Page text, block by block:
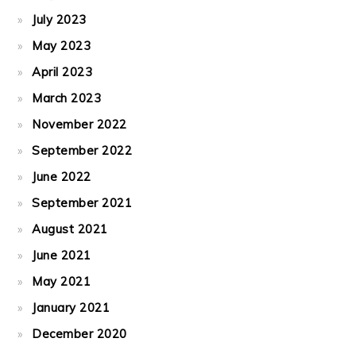
July 2023
May 2023
April 2023
March 2023
November 2022
September 2022
June 2022
September 2021
August 2021
June 2021
May 2021
January 2021
December 2020